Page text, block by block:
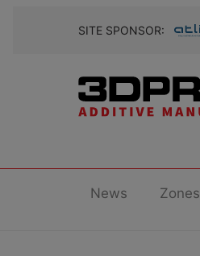
SITE SPONSOR:
News Zones